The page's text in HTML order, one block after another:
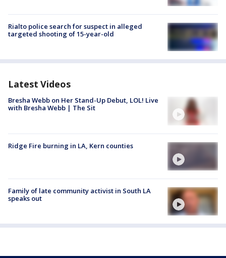
Rialto police search for suspect in alleged
targeted shooting of 15-year-old
Latest Videos
Bresha Webb on Her Stand-Up Debut, LOL! Live
with Bresha Webb | The Sit
Ridge Fire burning in LA, Kern counties
Family of late community activist in South LA
speaks out